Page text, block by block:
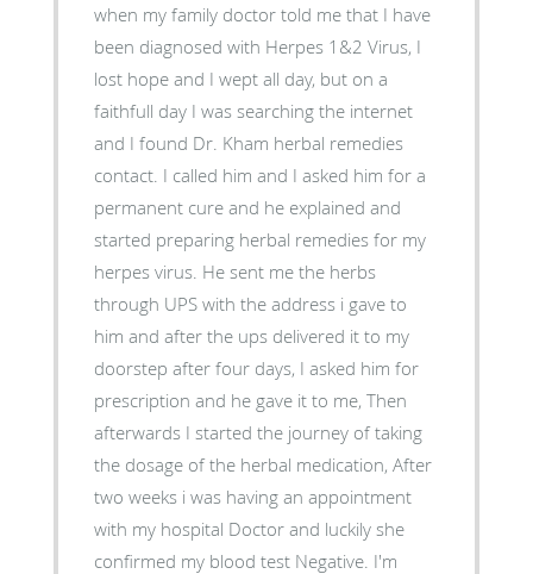
when my family doctor told me that I have
been diagnosed with Herpes 1&2 Virus, I
lost hope and I wept all day, but on a
faithfull day I was searching the internet
and I found Dr. Kham herbal remedies
contact. I called him and I asked him for a
permanent cure and he explained and
started preparing herbal remedies for my
herpes virus. He sent me the herbs
through UPS with the address i gave to
him and after the ups delivered it to my
doorstep after four days, I asked him for
prescription and he gave it to me, Then
afterwards I started the journey of taking
the dosage of the herbal medication, After
two weeks i was having an appointment
with my hospital Doctor and luckily she
confirmed my blood test Negative. I'm